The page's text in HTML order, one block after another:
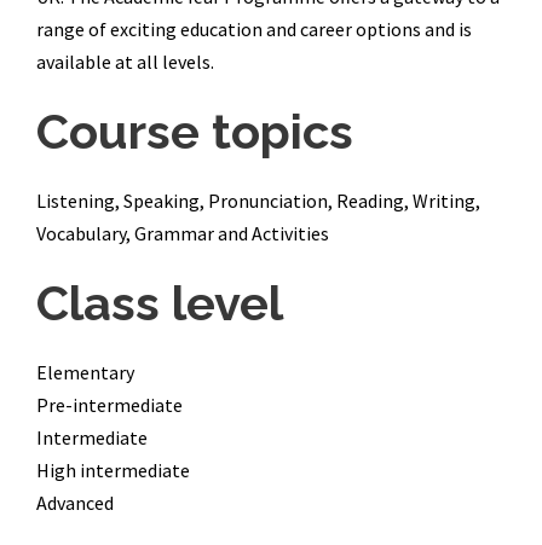
range of exciting education and career options and is
available at all levels.
Course topics
Listening, Speaking, Pronunciation, Reading, Writing,
Vocabulary, Grammar and Activities
Class level
Elementary
Pre-intermediate
Intermediate
High intermediate
Advanced